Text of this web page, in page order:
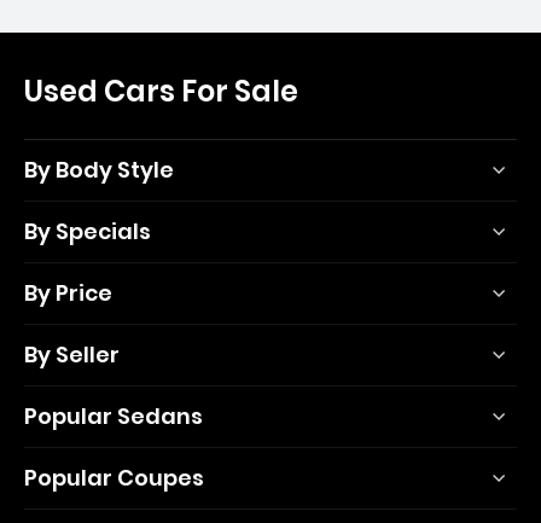
Used Cars For Sale
By Body Style
By Specials
By Price
By Seller
Popular Sedans
Popular Coupes